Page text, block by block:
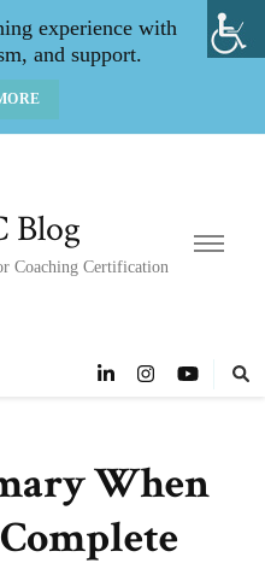
experience with
and support.
Blog
Coaching Certification
When